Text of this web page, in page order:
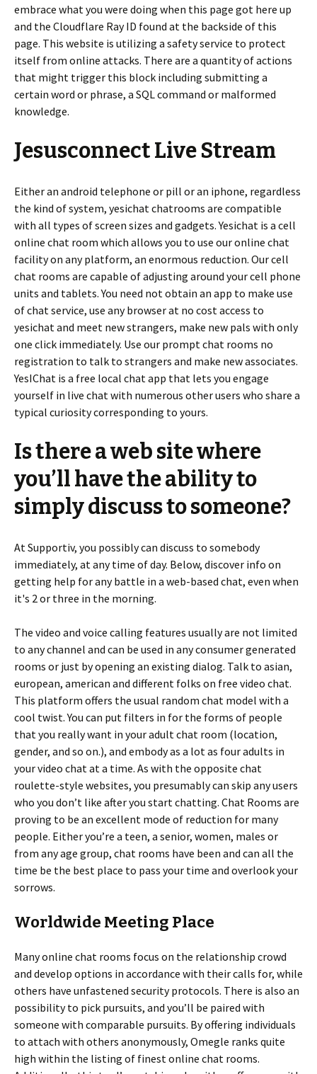
embrace what you were doing when this page got here up
and the Cloudflare Ray ID found at the backside of this
page. This website is utilizing a safety service to protect
itself from online attacks. There are a quantity of actions
that might trigger this block including submitting a
certain word or phrase, a SQL command or malformed
knowledge.
Jesusconnect Live Stream
Either an android telephone or pill or an iphone, regardless
the kind of system, yesichat chatrooms are compatible
with all types of screen sizes and gadgets. Yesichat is a cell
online chat room which allows you to use our online chat
facility on any platform, an enormous reduction. Our cell
chat rooms are capable of adjusting around your cell phone
units and tablets. You need not obtain an app to make use
of chat service, use any browser at no cost access to
yesichat and meet new strangers, make new pals with only
one click immediately. Use our prompt chat rooms no
registration to talk to strangers and make new associates.
YesIChat is a free local chat app that lets you engage
yourself in live chat with numerous other users who share a
typical curiosity corresponding to yours.
Is there a web site where
you’ll have the ability to
simply discuss to someone?
At Supportiv, you possibly can discuss to somebody
immediately, at any time of day. Below, discover info on
getting help for any battle in a web-based chat, even when
it's 2 or three in the morning.
The video and voice calling features usually are not limited
to any channel and can be used in any consumer generated
rooms or just by opening an existing dialog. Talk to asian,
european, american and different folks on free video chat.
This platform offers the usual random chat model with a
cool twist. You can put filters in for the forms of people
that you really want in your adult chat room (location,
gender, and so on.), and embody as a lot as four adults in
your video chat at a time. As with the opposite chat
roulette-style websites, you presumably can skip any users
who you don’t like after you start chatting. Chat Rooms are
proving to be an excellent mode of reduction for many
people. Either you’re a teen, a senior, women, males or
from any age group, chat rooms have been and can all the
time be the best place to pass your time and overlook your
sorrows.
Worldwide Meeting Place
Many online chat rooms focus on the relationship crowd
and develop options in accordance with their calls for, while
others have unfastened security protocols. There is also an
possibility to pick pursuits, and you’ll be paired with
someone with comparable pursuits. By offering individuals
to attach with others anonymously, Omegle ranks quite
high within the listing of finest online chat rooms.